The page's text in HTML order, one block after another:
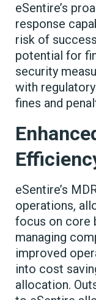
eSentire’s
response
risk of
potential for
security
with
fines and
eSentire’s
operations,
focus on core
managing
improved
into cost
allocation.